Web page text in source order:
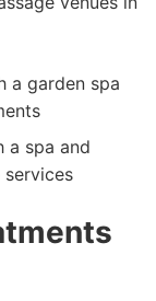
a garden spa
a spa and
services